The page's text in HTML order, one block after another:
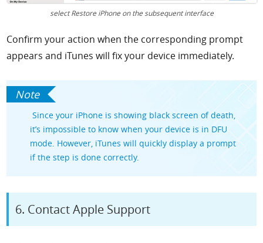
select Restore iPhone on the subsequent interface
Confirm your action when the corresponding prompt
appears and iTunes will fix your device immediately.
Since your iPhone is showing black screen of death,
it’s impossible to know when your device is in DFU
mode. However, iTunes will quickly display a prompt
if the step is done correctly.
6. Contact Apple Support